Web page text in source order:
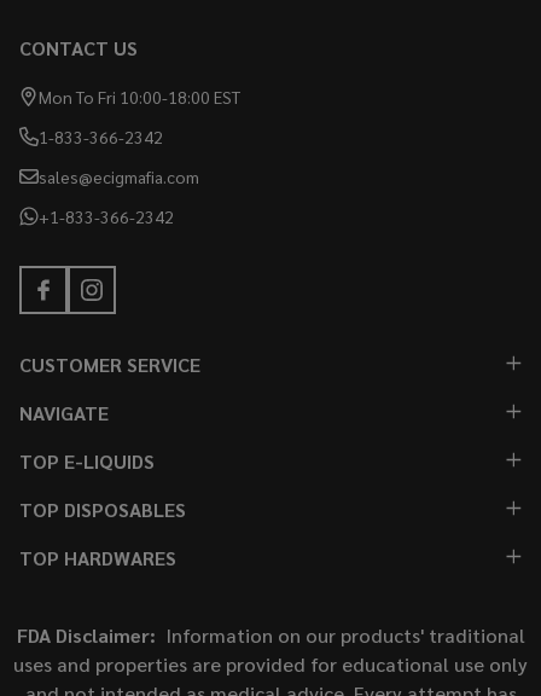
CONTACT US
Mon To Fri 10:00-18:00 EST
1-833-366-2342
sales@ecigmafia.com
+1-833-366-2342
CUSTOMER SERVICE
NAVIGATE
TOP E-LIQUIDS
TOP DISPOSABLES
TOP HARDWARES
FDA Disclaimer: Information on our products' traditional
uses and properties are provided for educational use only